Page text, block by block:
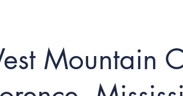
Mountain